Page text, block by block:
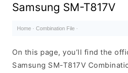
Samsung SM-T817V
Home · Combination File ·
On this page, you’ll find the
Samsung SM-T817V